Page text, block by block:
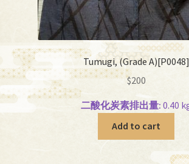
Tumugi, (Grade A)[P0048]
$200
二酸化炭素排出量: 0.40
Add to cart